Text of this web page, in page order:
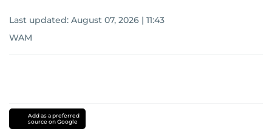
Last updated: August 07, 2026 | 11:43
WAM
Add as a preferred
source on Google